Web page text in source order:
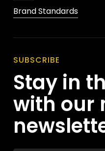
Brand Standards
SUBSCRIBE
Stay in
with our